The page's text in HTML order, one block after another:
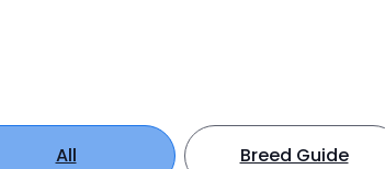
All Breed Guide